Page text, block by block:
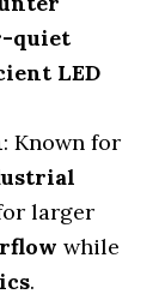
quiet
LED
: Known for
larger
while
.